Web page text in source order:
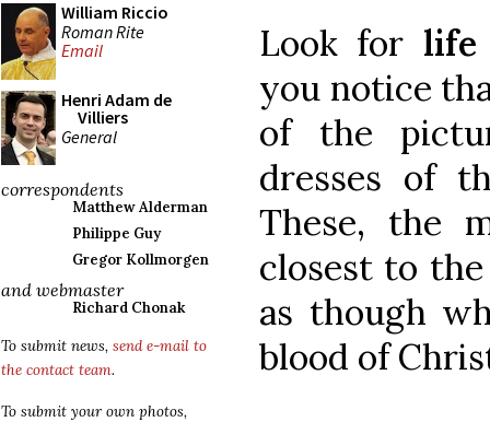
William Riccio
Roman Rite
Email
Henri Adam de
Villiers
General
correspondents
Matthew Alderman
Philippe Guy
Gregor Kollmorgen
and webmaster
Richard Chonak
To submit news, send e-mail to
the contact team.
To submit your own photos,
Look for life
you notice
of the
dresses of
These, the
closest to
as though
blood of